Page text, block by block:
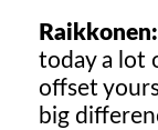
Raikkonen:
today a lot
offset
big